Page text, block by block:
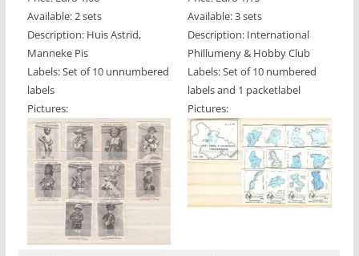
Available: 2 sets
Description: Huis Astrid,
Manneke Pis
Labels: Set of 10 unnumbered
labels
Pictures:
Available: 3 sets
Description: International
Phillumeny & Hobby Club
Labels: Set of 10 numbered
labels and 1 packetlabel
Pictures: